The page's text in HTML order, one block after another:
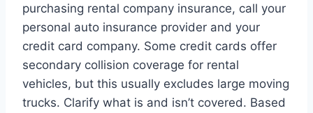
purchasing rental company insurance, call your
personal auto insurance provider and your
credit card company. Some credit cards offer
secondary collision coverage for rental
vehicles, but this usually excludes large moving
trucks. Clarify what is and isn’t covered. Based